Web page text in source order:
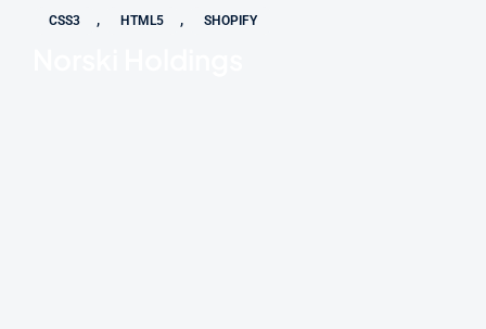
CSS3 , HTML5 , SHOPIFY